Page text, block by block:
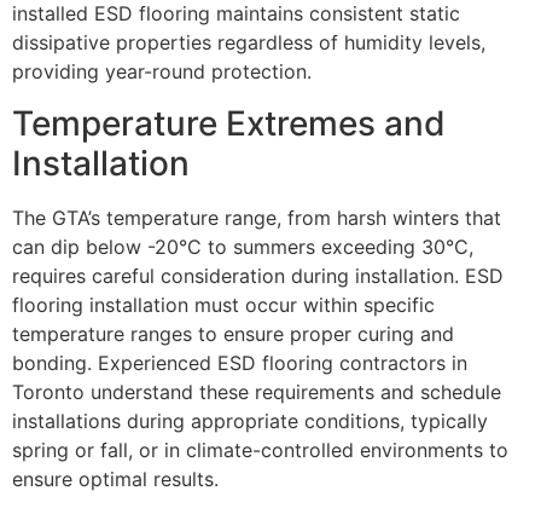
installed ESD flooring maintains consistent static
dissipative properties regardless of humidity levels,
providing year-round protection.
Temperature Extremes and
Installation
The GTA’s temperature range, from harsh winters that
can dip below -20°C to summers exceeding 30°C,
requires careful consideration during installation. ESD
flooring installation must occur within specific
temperature ranges to ensure proper curing and
bonding. Experienced ESD flooring contractors in
Toronto understand these requirements and schedule
installations during appropriate conditions, typically
spring or fall, or in climate-controlled environments to
ensure optimal results.